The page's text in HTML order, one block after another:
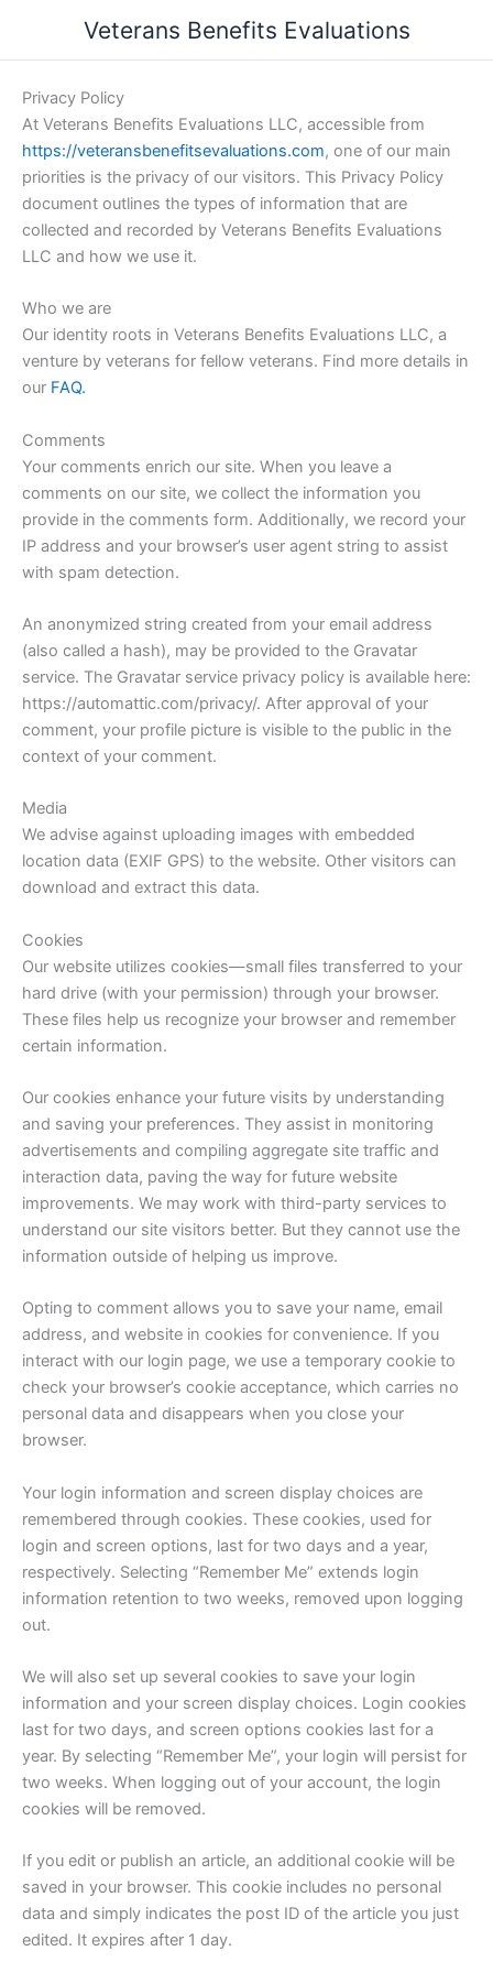
content
Veterans Benefits Evaluations
Privacy Policy
At Veterans Benefits Evaluations LLC, accessible from
https://veteransbenefitsevaluations.com, one of our main
priorities is the privacy of our visitors. This Privacy Policy
document outlines the types of information that are
collected and recorded by Veterans Benefits Evaluations
LLC and how we use it.
Who we are
Our identity roots in Veterans Benefits Evaluations LLC, a
venture by veterans for fellow veterans. Find more details in
our FAQ.
Comments
Your comments enrich our site. When you leave a
comments on our site, we collect the information you
provide in the comments form. Additionally, we record your
IP address and your browser’s user agent string to assist
with spam detection.
An anonymized string created from your email address
(also called a hash), may be provided to the Gravatar
service. The Gravatar service privacy policy is available here:
https://automattic.com/privacy/. After approval of your
comment, your profile picture is visible to the public in the
context of your comment.
Media
We advise against uploading images with embedded
location data (EXIF GPS) to the website. Other visitors can
download and extract this data.
Cookies
Our website utilizes cookies—small files transferred to your
hard drive (with your permission) through your browser.
These files help us recognize your browser and remember
certain information.
Our cookies enhance your future visits by understanding
and saving your preferences. They assist in monitoring
advertisements and compiling aggregate site traffic and
interaction data, paving the way for future website
improvements. We may work with third-party services to
understand our site visitors better. But they cannot use the
information outside of helping us improve.
Opting to comment allows you to save your name, email
address, and website in cookies for convenience. If you
interact with our login page, we use a temporary cookie to
check your browser’s cookie acceptance, which carries no
personal data and disappears when you close your
browser.
Your login information and screen display choices are
remembered through cookies. These cookies, used for
login and screen options, last for two days and a year,
respectively. Selecting “Remember Me” extends login
information retention to two weeks, removed upon logging
out.
We will also set up several cookies to save your login
information and your screen display choices. Login cookies
last for two days, and screen options cookies last for a
year. By selecting “Remember Me”, your login will persist for
two weeks. When logging out of your account, the login
cookies will be removed.
If you edit or publish an article, an additional cookie will be
saved in your browser. This cookie includes no personal
data and simply indicates the post ID of the article you just
edited. It expires after 1 day.